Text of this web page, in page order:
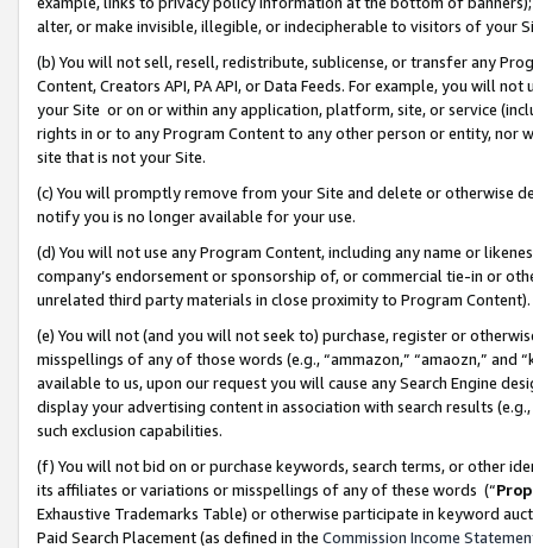
alter, or make invisible, illegible, or indecipherable to visitors of your
(b) You will not sell, resell, redistribute, sublicense, or transfer any
Content, Creators API, PA API, or Data Feeds. For example, you will
your Site or on or within any application, platform, site, or service
rights in or to any Program Content to any other person or entity, nor
site that is not your Site.
(c) You will promptly remove from your Site and delete or otherwise
notify you is no longer available for your use.
(d) You will not use any Program Content, including any name or
company’s endorsement or sponsorship of, or commercial tie-in or
unrelated third party materials in close proximity to Program Content).
(e) You will not (and you will not seek to) purchase, register or
misspellings of any of those words (e.g., “ammazon,” “amaozn,” and
available to us, upon our request you will cause any Search Engine
display your advertising content in association with search results
such exclusion capabilities.
(f) You will not bid on or purchase keywords, search terms, or other
its affiliates or variations or misspellings of any of these words (“
Exhaustive Trademarks Table) or otherwise participate in keyword
Paid Search Placement (as defined in the Commission Income